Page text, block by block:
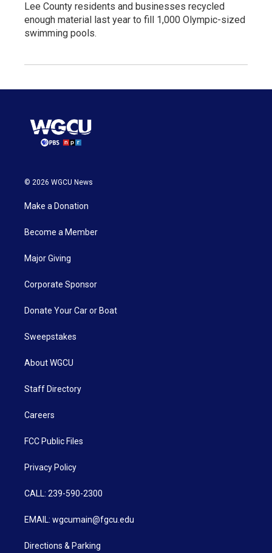
Lee County residents and businesses recycled
enough material last year to fill 1,000 Olympic-sized
swimming pools.
© 2026 WGCU News
Make a Donation
Become a Member
Major Giving
Corporate Sponsor
Donate Your Car or Boat
Sweepstakes
About WGCU
Staff Directory
Careers
FCC Public Files
Privacy Policy
CALL: 239-590-2300
EMAIL: wgcumain@fgcu.edu
Directions & Parking